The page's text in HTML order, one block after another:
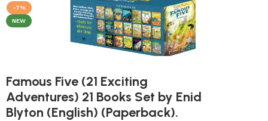
-7%
NEW
Famous Five (21 Exciting
Adventures) 21 Books Set by Enid
Blyton (English) (Paperback).